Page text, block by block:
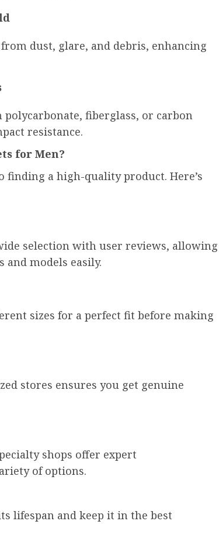
dust, glare, and debris, enhancing
fiberglass, or carbon
resistance.
for Men?
finding a high-quality product. Here’s
selection with user reviews, allowing
models easily.
sizes for a perfect fit before making
stores ensures you get genuine
shops offer expert
of options.
lifespan and keep it in the best